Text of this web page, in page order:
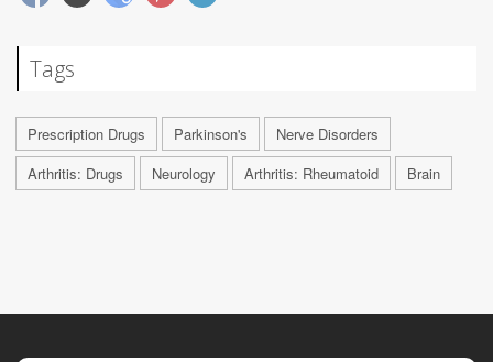
Tags
Prescription Drugs Parkinson's
Nerve Disorders
Arthritis: Drugs
Neurology Arthritis: Rheumatoid Brain